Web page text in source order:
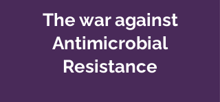
The war against
Antimicrobial
Resistance